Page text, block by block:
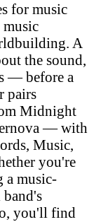
for music
A
the sound,
— before a
pairs
Midnight
— with
Music,
you're
a music-
you'll find